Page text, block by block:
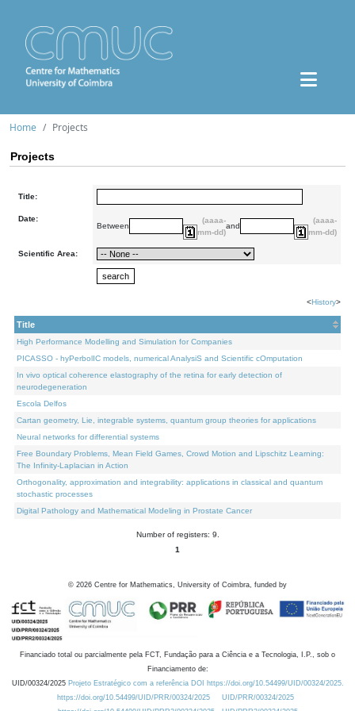
Home Projects
Projects
Title:
Date:
Between
(aaaa-
mm-dd)
and
(aaaa-
mm-dd)
Scientific Area:
<History>
Title
High Performance Modelling and Simulation for Companies
PICASSO - hyPerbolIC models, numerical AnalysiS and Scientific cOmputation
In vivo optical coherence elastography of the retina for early detection of
neurodegeneration
Escola Delfos
Cartan geometry, Lie, integrable systems, quantum group theories for applications
Neural networks for differential systems
Free Boundary Problems, Mean Field Games, Crowd Motion and Lipschitz Learning:
The Infinity-Laplacian in Action
Orthogonality, approximation and integrability: applications in classical and quantum
stochastic processes
Digital Pathology and Mathematical Modeling in Prostate Cancer
Number of registers: 9.
1
© 2026 Centre for Mathematics, University of Coimbra, funded by
Financiado total ou parcialmente pela FCT, Fundação para a Ciência e a Tecnologia, I.P., sob o
Financiamento de:
UID/00324/2025 Projeto Estratégico com a referência DOI https://doi.org/10.54499/UID/00324/2025.
https://doi.org/10.54499/UID/PRR/00324/2025
UID/PRR/00324/2025